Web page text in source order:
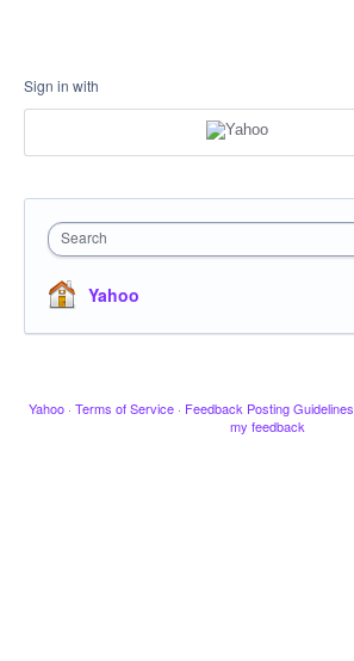
Sign in with
Search
Yahoo
Yahoo · Terms of Service · Feedback Posting Guidelines
my feedback